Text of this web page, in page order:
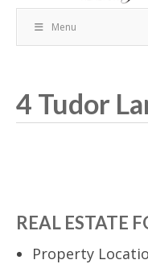
Menu
4 Tudor
REAL ESTATE
Property